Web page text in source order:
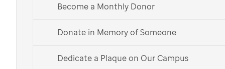
Become a Monthly Donor
Donate in Memory of Someone
Dedicate a Plaque on Our Campus
Give to help cure childhood
cancer. Make a donation, memorialize a